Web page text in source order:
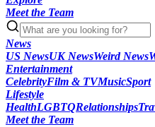
Meet the Team
News
US NewsUK NewsWeird News
Entertainment
CelebrityFilm & TVMusicSport
Lifestyle
HealthLGBTQRelationships
Meet the Team